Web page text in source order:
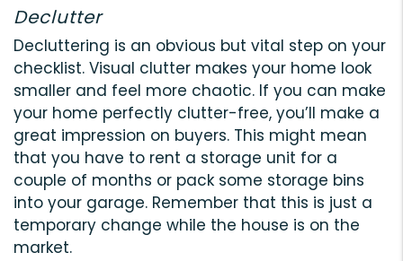
Declutter
Decluttering is an obvious but vital step on your
checklist. Visual clutter makes your home look
smaller and feel more chaotic. If you can make
your home perfectly clutter-free, you’ll make a
great impression on buyers. This might mean
that you have to rent a storage unit for a
couple of months or pack some storage bins
into your garage. Remember that this is just a
temporary change while the house is on the
market.